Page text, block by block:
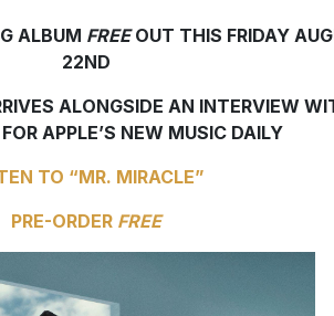
ALBUM FREEOUT THIS FRIDAY
22ND
ALONGSIDE AN INTERVIEW
APPLE’S NEW MUSIC DAILY
TO “MR. MIRACLE”
PRE-ORDER FREE